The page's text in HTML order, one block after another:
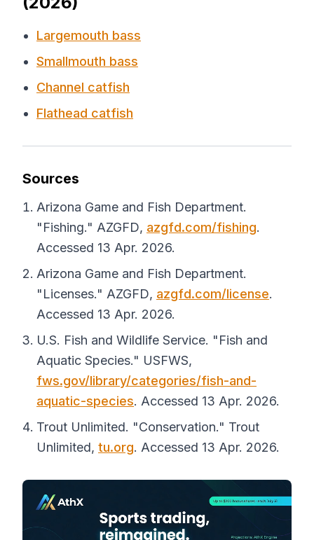
Largemouth bass
Smallmouth bass
Channel catfish
Flathead catfish
Sources
Arizona Game and Fish Department.
"Fishing." AZGFD, azgfd.com/fishing.
Accessed 13 Apr. 2026.
Arizona Game and Fish Department.
"Licenses." AZGFD, azgfd.com/license.
Accessed 13 Apr. 2026.
U.S. Fish and Wildlife Service. "Fish and
Aquatic Species." USFWS,
fws.gov/library/categories/fish-and-
aquatic-species. Accessed 13 Apr. 2026.
Trout Unlimited. "Conservation." Trout
Unlimited, tu.org. Accessed 13 Apr. 2026.